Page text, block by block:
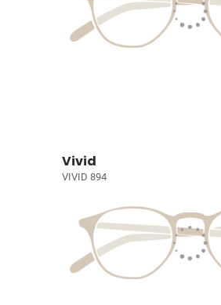
Vivid
VIVID 894